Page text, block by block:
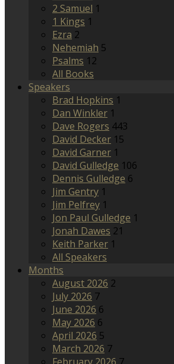
2 Samuel 1
1 Kings 1
Ezra 2
Nehemiah 5
Psalms 12
All Books
Speakers
Brad Hopkins 1
Dan Winkler 1
Dave Rogers 443
David Decker 15
David Garner 1
David Gulledge 106
Dennis Gulledge 6
Jim Gentry 1
Jim Pelfrey 1
Jon Paul Gulledge 1
Jonah Dawes 21
Keith Parker 1
All Speakers
Months
August 2026 2
July 2026 7
June 2026 6
May 2026 6
April 2026 5
March 2026 7